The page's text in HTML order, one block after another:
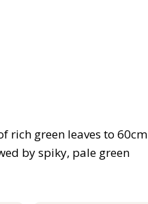
rich green leaves to 60cm
by spiky, pale green